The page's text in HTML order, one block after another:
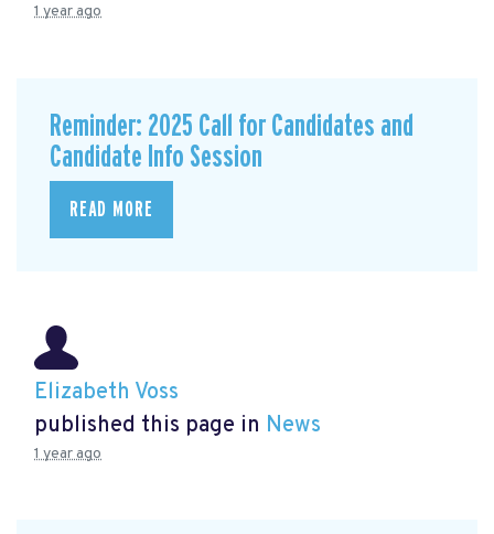
1 year ago
Reminder: 2025 Call for Candidates and
Candidate Info Session
READ MORE
Elizabeth Voss
published this page in News
1 year ago